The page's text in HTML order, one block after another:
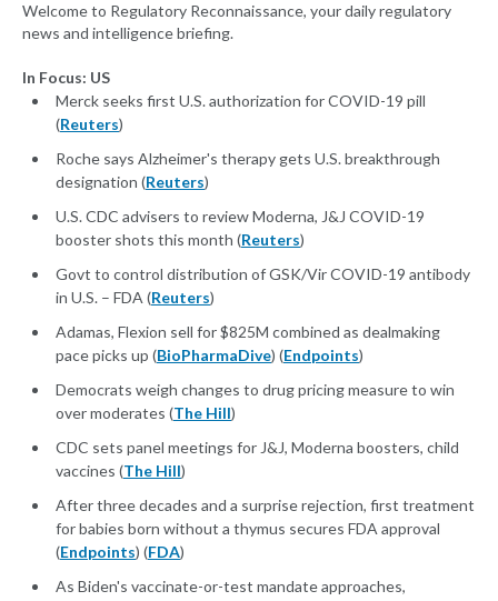
Welcome to Regulatory Reconnaissance, your daily regulatory
news and intelligence briefing.
In Focus: US
Merck seeks first U.S. authorization for COVID-19 pill
(Reuters)
Roche says Alzheimer's therapy gets U.S. breakthrough
designation (Reuters)
U.S. CDC advisers to review Moderna, J&J COVID-19
booster shots this month (Reuters)
Govt to control distribution of GSK/Vir COVID-19 antibody
in U.S. – FDA (Reuters)
Adamas, Flexion sell for $825M combined as dealmaking
pace picks up (BioPharmaDive) (Endpoints)
Democrats weigh changes to drug pricing measure to win
over moderates (The Hill)
CDC sets panel meetings for J&J, Moderna boosters, child
vaccines (The Hill)
After three decades and a surprise rejection, first treatment
for babies born without a thymus secures FDA approval
(Endpoints) (FDA)
As Biden's vaccinate-or-test mandate approaches,